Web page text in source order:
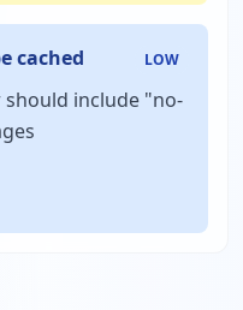
cached LOW
should include "no-